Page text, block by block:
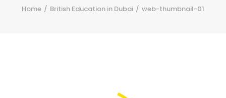
Home British Education in Dubai web-thumbnail-01